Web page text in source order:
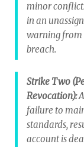
minor
in an
warning from
breach.
Strike Two
Revocation):
failure to
standards,
account is